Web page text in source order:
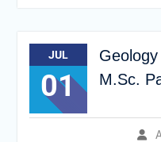
JUL
01
M.Sc.